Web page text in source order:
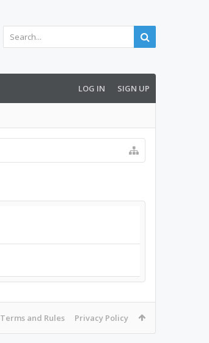
LOG IN SIGN UP
Terms and Rules Privacy Policy